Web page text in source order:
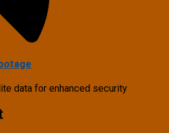
data for enhanced security